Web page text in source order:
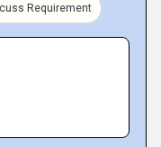
Requirement